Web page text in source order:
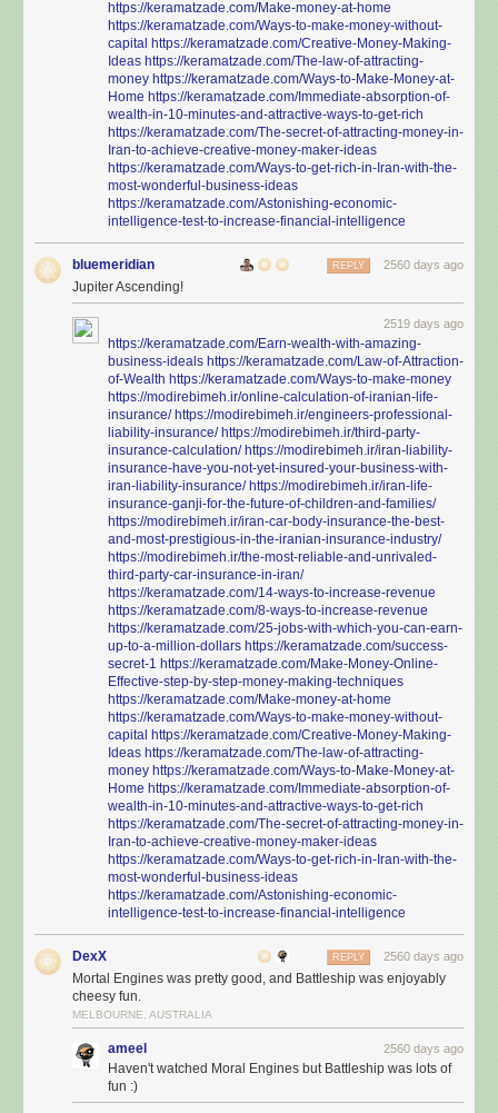
https://keramatzade.com/Make-money-at-home
https://keramatzade.com/Ways-to-make-money-without-
capital https://keramatzade.com/Creative-Money-Making-
Ideas https://keramatzade.com/The-law-of-attracting-
money https://keramatzade.com/Ways-to-Make-Money-at-
Home https://keramatzade.com/Immediate-absorption-of-
wealth-in-10-minutes-and-attractive-ways-to-get-rich
https://keramatzade.com/The-secret-of-attracting-money-in-
Iran-to-achieve-creative-money-maker-ideas
https://keramatzade.com/Ways-to-get-rich-in-Iran-with-the-
most-wonderful-business-ideas
https://keramatzade.com/Astonishing-economic-
intelligence-test-to-increase-financial-intelligence
bluemeridian 2560 days ago
REPLY
Jupiter Ascending!
2519 days ago
https://keramatzade.com/Earn-wealth-with-amazing-
business-ideals https://keramatzade.com/Law-of-Attraction-
of-Wealth https://keramatzade.com/Ways-to-make-money
https://modirebimeh.ir/online-calculation-of-iranian-life-
insurance/ https://modirebimeh.ir/engineers-professional-
liability-insurance/ https://modirebimeh.ir/third-party-
insurance-calculation/ https://modirebimeh.ir/iran-liability-
insurance-have-you-not-yet-insured-your-business-with-
iran-liability-insurance/ https://modirebimeh.ir/iran-life-
insurance-ganji-for-the-future-of-children-and-families/
https://modirebimeh.ir/iran-car-body-insurance-the-best-
and-most-prestigious-in-the-iranian-insurance-industry/
https://modirebimeh.ir/the-most-reliable-and-unrivaled-
third-party-car-insurance-in-iran/
https://keramatzade.com/14-ways-to-increase-revenue
https://keramatzade.com/8-ways-to-increase-revenue
https://keramatzade.com/25-jobs-with-which-you-can-earn-
up-to-a-million-dollars https://keramatzade.com/success-
secret-1 https://keramatzade.com/Make-Money-Online-
Effective-step-by-step-money-making-techniques
https://keramatzade.com/Make-money-at-home
https://keramatzade.com/Ways-to-make-money-without-
capital https://keramatzade.com/Creative-Money-Making-
Ideas https://keramatzade.com/The-law-of-attracting-
money https://keramatzade.com/Ways-to-Make-Money-at-
Home https://keramatzade.com/Immediate-absorption-of-
wealth-in-10-minutes-and-attractive-ways-to-get-rich
https://keramatzade.com/The-secret-of-attracting-money-in-
Iran-to-achieve-creative-money-maker-ideas
https://keramatzade.com/Ways-to-get-rich-in-Iran-with-the-
most-wonderful-business-ideas
https://keramatzade.com/Astonishing-economic-
intelligence-test-to-increase-financial-intelligence
DexX 2560 days ago
REPLY
Mortal Engines was pretty good, and Battleship was enjoyably
cheesy fun.
MELBOURNE, AUSTRALIA
ameel 2560 days ago
Haven't watched Moral Engines but Battleship was lots of
fun :)